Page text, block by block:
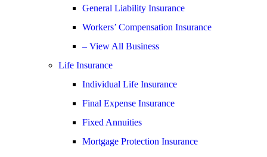
General Liability Insurance
Workers’ Compensation Insurance
– View All Business
Life Insurance
Individual Life Insurance
Final Expense Insurance
Fixed Annuities
Mortgage Protection Insurance